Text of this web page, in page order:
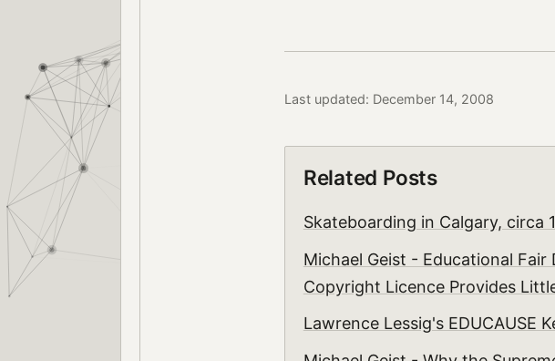
Last updated: December 14, 2008
Related Posts
Skateboarding in Calgary, circa
Michael Geist - Educational
Copyright Licence Provides
Lawrence Lessig's EDUCAUSE